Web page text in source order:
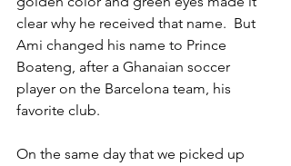
clear why he received that name.  But
Ami changed his name to Prince
Boateng, after a Ghanaian soccer
player on the Barcelona team, his
favorite club.
On the same day that we picked up